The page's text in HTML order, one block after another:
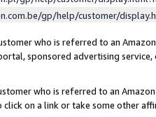
gp/help/customer/
who is referred to an
sponsored advertising
who is referred to an
on a link or take some other